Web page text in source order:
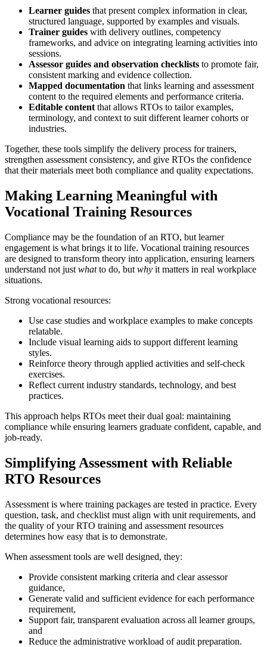
Learner guides that present complex information in clear,
structured language, supported by examples and visuals.
Trainer guides with delivery outlines, competency
frameworks, and advice on integrating learning activities into
sessions.
Assessor guides and observation checklists to promote fair,
consistent marking and evidence collection.
Mapped documentation that links learning and assessment
content to the required elements and performance criteria.
Editable content that allows RTOs to tailor examples,
terminology, and context to suit different learner cohorts or
industries.
Together, these tools simplify the delivery process for trainers,
strengthen assessment consistency, and give RTOs the confidence
that their materials meet both compliance and quality expectations.
Making Learning Meaningful with
Vocational Training Resources
Compliance may be the foundation of an RTO, but learner
engagement is what brings it to life. Vocational training resources
are designed to transform theory into application, ensuring learners
understand not just whatto do, but why it matters in real workplace
situations.
Strong vocational resources:
Use case studies and workplace examples to make concepts
relatable.
Include visual learning aids to support different learning
styles.
Reinforce theory through applied activities and self-check
exercises.
Reflect current industry standards, technology, and best
practices.
This approach helps RTOs meet their dual goal: maintaining
compliance while ensuring learners graduate confident, capable, and
job-ready.
Simplifying Assessment with Reliable
RTO Resources
Assessment is where training packages are tested in practice. Every
question, task, and checklist must align with unit requirements, and
the quality of your RTO training and assessment resources
determines how easy that is to demonstrate.
When assessment tools are well designed, they:
Provide consistent marking criteria and clear assessor
guidance,
Generate valid and sufficient evidence for each performance
requirement,
Support fair, transparent evaluation across all learner groups,
and
Reduce the administrative workload of audit preparation.